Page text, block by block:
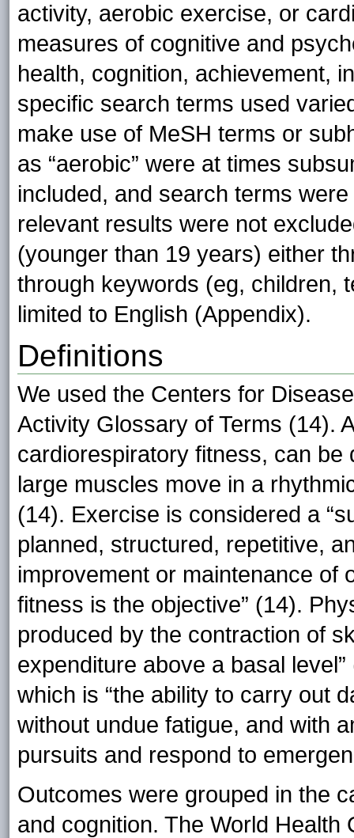
activity, aerobic exercise, or
measures of cognitive and
health, cognition, achievement,
specific search terms used
make use of MeSH terms or
as “aerobic” were at times
included, and search terms
relevant results were not
(younger than 19 years) either
through keywords (eg, children,
limited to English (Appendix).
Definitions
We used the Centers for
Activity Glossary of Terms (14).
cardiorespiratory fitness, can be
large muscles move in a
(14). Exercise is considered a
planned, structured, repetitive,
improvement or maintenance of
fitness is the objective” (14).
produced by the contraction of
expenditure above a basal
which is “the ability to carry out
without undue fatigue, and with
pursuits and respond to
Outcomes were grouped in the
and cognition. The World